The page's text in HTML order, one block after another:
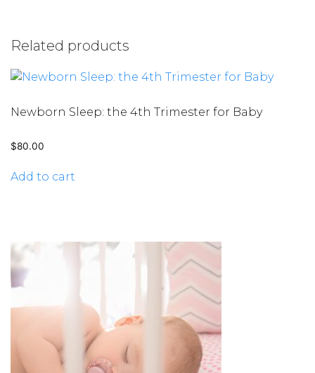
Related products
Newborn Sleep: the 4th Trimester for Baby
$80.00
Add to cart